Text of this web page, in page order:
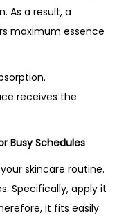
As a result, a
maximum essence
receives the
Busy Schedules
skincare routine.
Specifically, apply it
it fits easily